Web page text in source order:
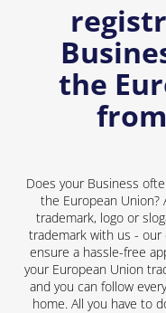
the
Does your Business
the European
trademark, logo or
trademark with us -
ensure a hassle-free
your European Union
and you can follow
home. All you have to